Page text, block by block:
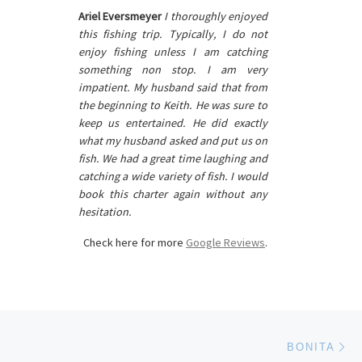
Ariel Eversmeyer I thoroughly enjoyed
this fishing trip. Typically, I do not
enjoy fishing unless I am catching
something non stop. I am very
impatient. My husband said that from
the beginning to Keith. He was sure to
keep us entertained. He did exactly
what my husband asked and put us on
fish. We had a great time laughing and
catching a wide variety of fish. I would
book this charter again without any
hesitation.
Check here for more Google Reviews.
BONITA